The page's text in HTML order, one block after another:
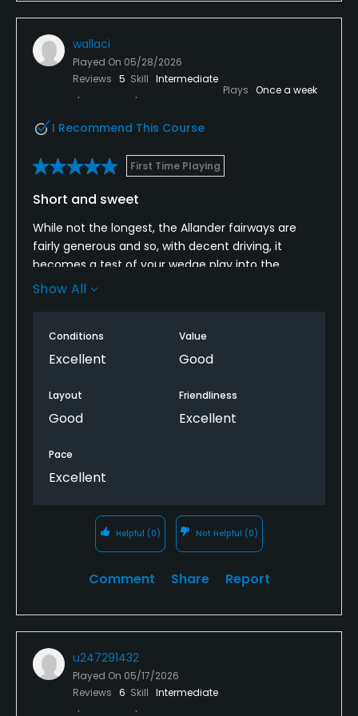
The layout I just found incredibly disappointing - too
many blind shots all over the course, too many
fairways with aggressive slopes left to right or right
to left - if you hit the fairway no chance of it
staying on the fairway just seems ridiculous.
Definitely not worth the fee they are looking for in
my opinion.
wallaci
Played On 05/28/2026
Reviews 5 Skill Intermediate
Plays Once a week
I Recommend This Course
First Time Playing
Short and sweet
While not the longest, the Allander fairways are
fairly generous and so, with decent driving, it
becomes a test of your wedge play into the
smallish greens. The heathland turf is a pleasure to
Show All
Conditions
Excellent
Value
Good
Layout
Good
Friendliness
Excellent
Pace
Excellent
Helpful (0) Not Helpful (0)
Comment Share Report
u247291432
Played On 05/17/2026
Reviews 6 Skill Intermediate